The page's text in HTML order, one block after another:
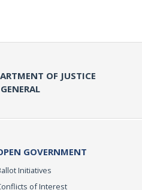
OF JUSTICE
GOVERNMENT
Initiatives
of Interest